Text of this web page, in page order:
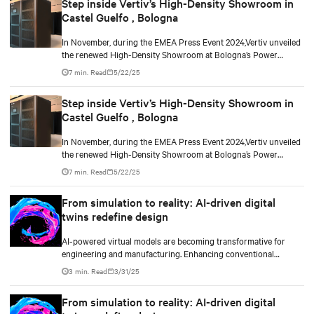
Step inside Vertiv’s High-Density Showroom in
Castel Guelfo , Bologna
In November, during the EMEA Press Event 2024,Vertiv unveiled
the renewed High-Density Showroom at Bologna’s Power
Customer Experience Center. Designed to address the evolving
needs of modern data centers, it highlights solutions for AI-
densification, demonstrating the technologies Vertiv brings to
its customers.
7 min. Read 5/22/25
Step inside Vertiv’s High-Density Showroom in
Castel Guelfo , Bologna
In November, during the EMEA Press Event 2024,Vertiv unveiled
the renewed High-Density Showroom at Bologna’s Power
Customer Experience Center. Designed to address the evolving
needs of modern data centers, it highlights solutions for AI-
densification, demonstrating the technologies Vertiv brings to
its customers.
7 min. Read 5/22/25
From simulation to reality: AI-driven digital
twins redefine design
AI-powered virtual models are becoming transformative for
engineering and manufacturing. Enhancing conventional
computational fluid dynamics (CFD) and computer-aided
engineering (CAE) with technologies such as NVIDIA’s graphics
can enable real-time visualization, promising shorter
3 min. Read 3/31/25
From simulation to reality: AI-driven digital